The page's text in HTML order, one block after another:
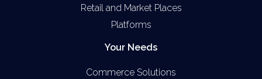
Retail and Market Places
Platforms
Your Needs
Commerce Solutions